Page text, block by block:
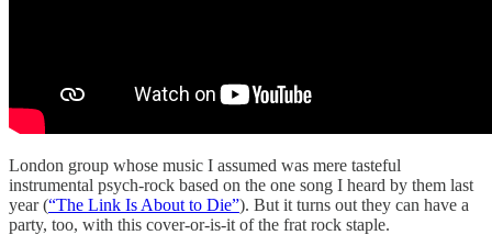
London group whose music I assumed was mere tasteful
instrumental psych-rock based on the one song I heard by them last
year (“The Link Is About to Die”). But it turns out they can have a
party, too, with this cover-or-is-it of the frat rock staple.